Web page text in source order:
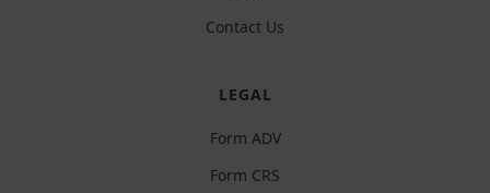
Contact Us
LEGAL
Form ADV
Form CRS